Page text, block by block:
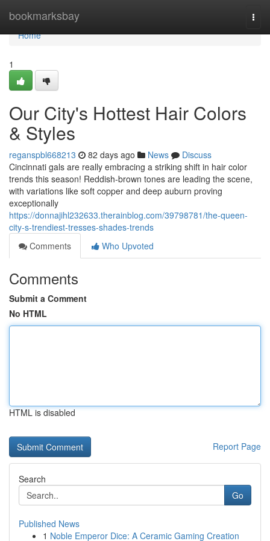
bookmarksbay
Home
Home
1
Our City's Hottest Hair Colors
& Styles
reganspbl668213 82 days ago News
Discuss
Cincinnati gals are really embracing a striking shift in hair color
trends this season! Reddish-brown tones are leading the scene,
with variations like soft copper and deep auburn proving
exceptionally
https://donnajihl232633.therainblog.com/39798781/the-queen-
city-s-trendiest-tresses-shades-trends
Comments
Who Upvoted
Comments
Submit a Comment
No HTML
HTML is disabled
Report Page
Search
Go
Published News
1 Noble Emperor Dice: A Ceramic Gaming Creation